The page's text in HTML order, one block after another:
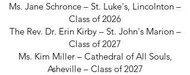
Ms. Jane Schronce – St. Luke's, Lincolnton –
Class of 2026
The Rev. Dr. Erin Kirby – St. John's Marion –
Class of 2027
Ms. Kim Miller – Cathedral of All Souls,
Asheville – Class of 2027